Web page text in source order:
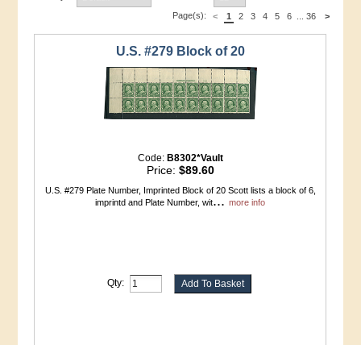
Page(s): < >
1 2 3 4 5 6 36
U.S. #279 Block of 20
Code: B8302*Vault
Price: $89.60
U.S. #279 Plate Number, Imprinted Block of 20 Scott lists a block of 6,
imprintd and Plate Number, wit...more info
Qty: